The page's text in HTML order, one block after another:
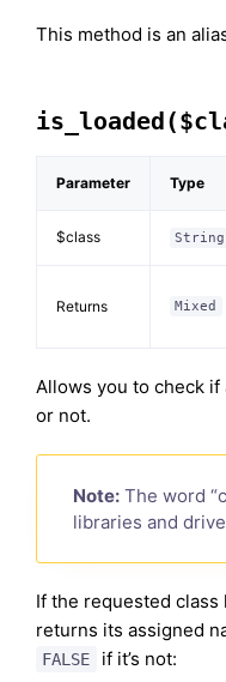
This method is an
Parameter Type
$class String
Returns Mixed
Allows you to check if
or not.
Note: The word
libraries and
If the requested class
returns its assigned
FALSE if it’s not: